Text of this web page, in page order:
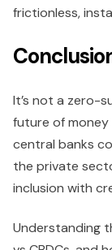
frictionless,
It’s not a zero-
future of money
central banks
the private
inclusion with
Understanding